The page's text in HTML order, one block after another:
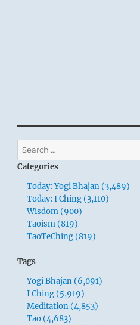
Search
for:
Categories
Today: Yogi Bhajan (3,489)
Today: I Ching (3,110)
Wisdom (900)
Taoism (819)
TaoTeChing (819)
Tags
Yogi Bhajan (6,091)
I Ching (5,919)
Meditation (4,853)
Tao (4,683)